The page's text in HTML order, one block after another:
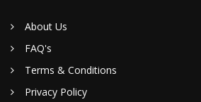
About Us
FAQ's
Terms & Conditions
Privacy Policy